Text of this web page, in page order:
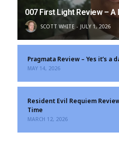
007 First Light Review –
SCOTT WHITE JULY 1, 2026
Pragmata Review – Yes it’s a
MAY 14, 2026
Resident Evil Requiem
Time
MARCH 12, 2026